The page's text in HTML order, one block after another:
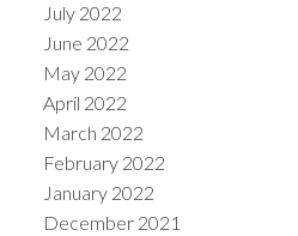
July 2022
June 2022
May 2022
April 2022
March 2022
February 2022
January 2022
December 2021